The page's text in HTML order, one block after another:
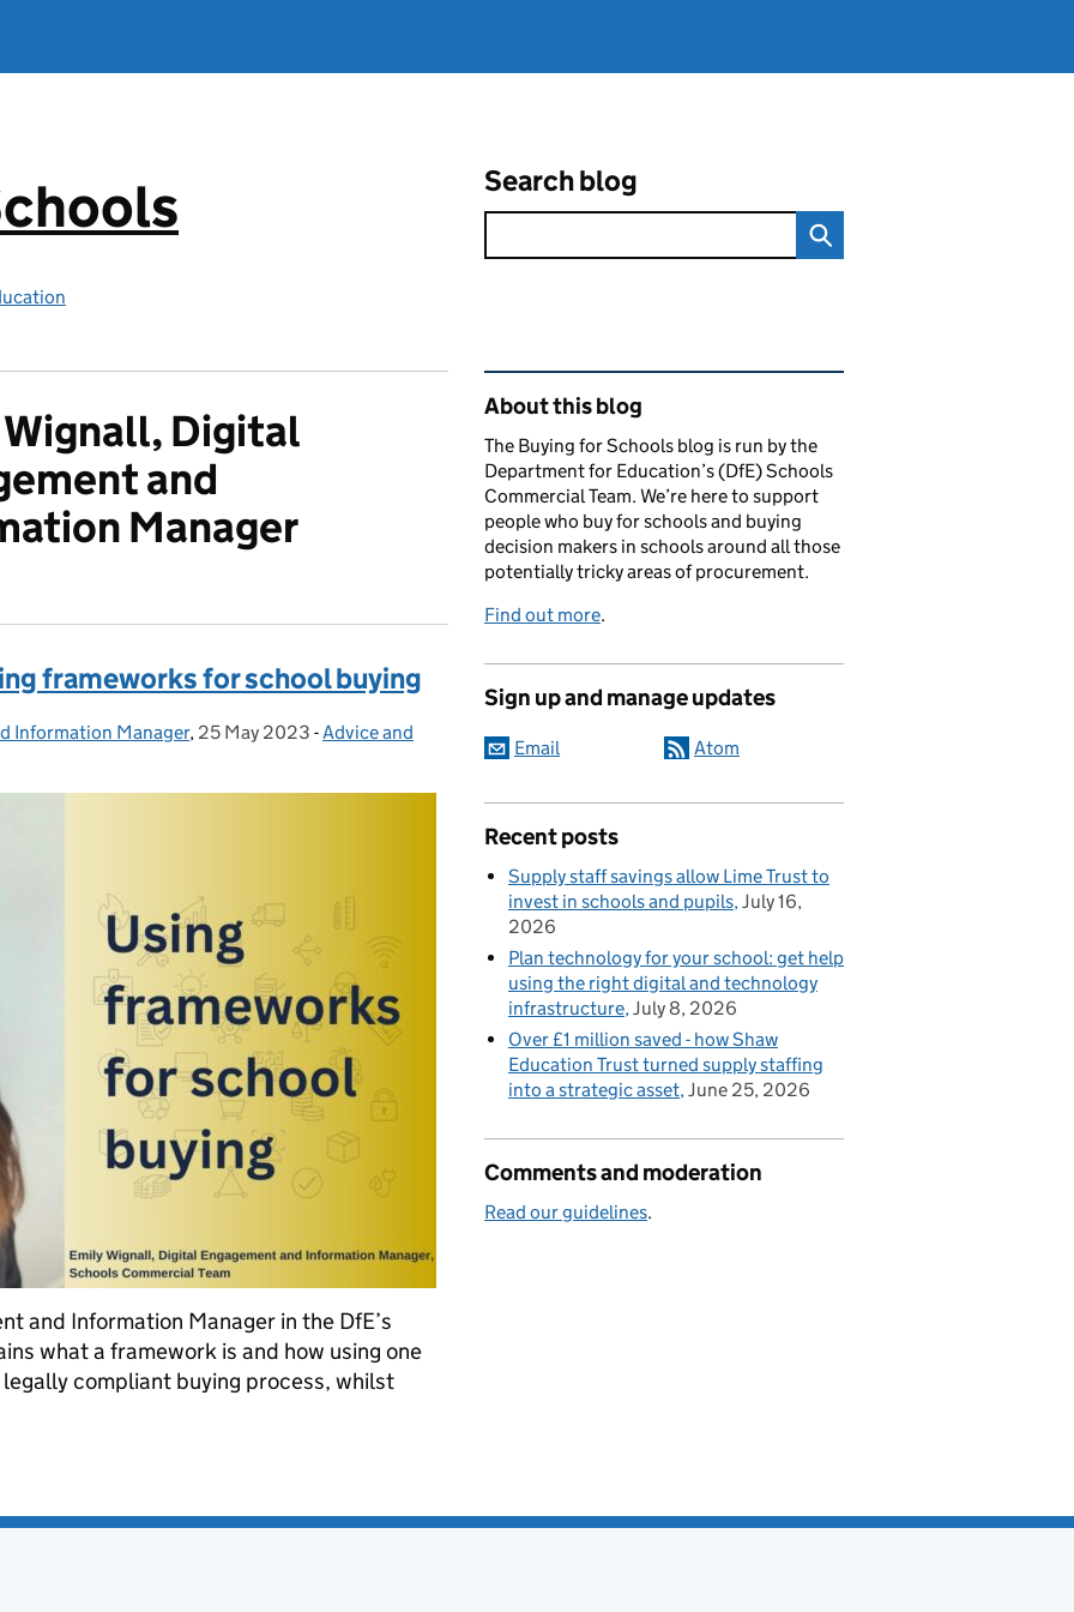
Search blog
Digital
and
Manager
frameworks for school buying
Information Manager, Posted on:
25 May 2023 - Categories:
Advice and
and Information Manager in the DfE’s
what a framework is and how using one
compliant buying process, whilst
Related content and links
About this blog
The Buying for Schools blog is run by the
Department for Education’s (DfE) Schools
Commercial Team. We’re here to support
people who buy for schools and buying
decision makers in schools around all those
potentially tricky areas of procurement.
Find out more.
Sign up and manage updates
Email Atom
Recent posts
Supply staff savings allow Lime Trust to
invest in schools and pupils July 16,
2026
Plan technology for your school: get help
using the right digital and technology
infrastructure July 8, 2026
Over £1 million saved - how Shaw
Education Trust turned supply staffing
into a strategic asset June 25, 2026
Comments and moderation
Read our guidelines.